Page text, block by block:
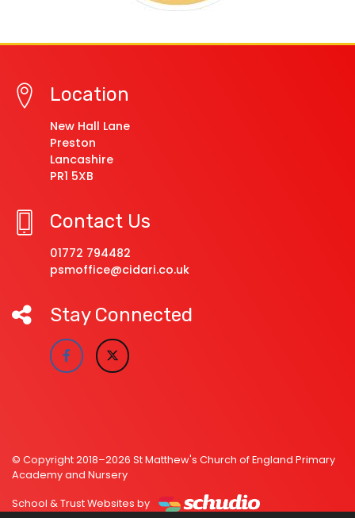
Location
New Hall Lane
Preston
Lancashire
PR1 5XB
Contact Us
01772 794482
psmoffice@cidari.co.uk
Stay Connected
© Copyright 2018–2026 St Matthew's Church of England Primary
Academy and Nursery
School & Trust Websites by